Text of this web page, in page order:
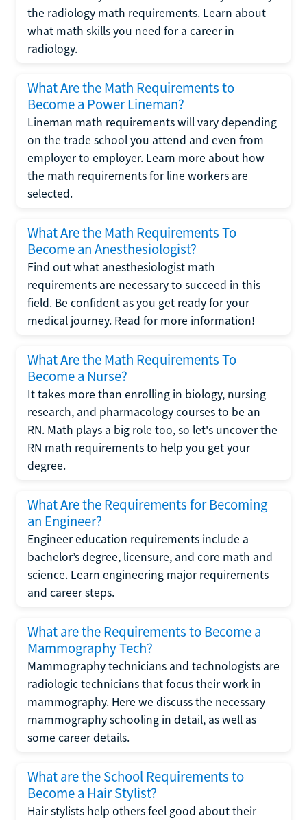
the radiology math requirements. Learn about
what math skills you need for a career in
radiology.
What Are the Math Requirements to
Become a Power Lineman?
Lineman math requirements will vary depending
on the trade school you attend and even from
employer to employer. Learn more about how
the math requirements for line workers are
selected.
What Are the Math Requirements To
Become an Anesthesiologist?
Find out what anesthesiologist math
requirements are necessary to succeed in this
field. Be confident as you get ready for your
medical journey. Read for more information!
What Are the Math Requirements To
Become a Nurse?
It takes more than enrolling in biology, nursing
research, and pharmacology courses to be an
RN. Math plays a big role too, so let's uncover the
RN math requirements to help you get your
degree.
What Are the Requirements for Becoming
an Engineer?
Engineer education requirements include a
bachelor’s degree, licensure, and core math and
science. Learn engineering major requirements
and career steps.
What are the Requirements to Become a
Mammography Tech?
Mammography technicians and technologists are
radiologic technicians that focus their work in
mammography. Here we discuss the necessary
mammography schooling in detail, as well as
some career details.
What are the School Requirements to
Become a Hair Stylist?
Hair stylists help others feel good about their